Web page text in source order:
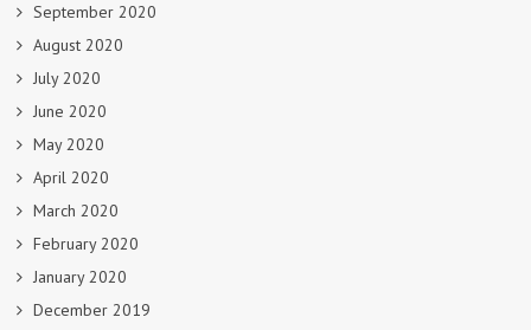
September 2020
August 2020
July 2020
June 2020
May 2020
April 2020
March 2020
February 2020
January 2020
December 2019